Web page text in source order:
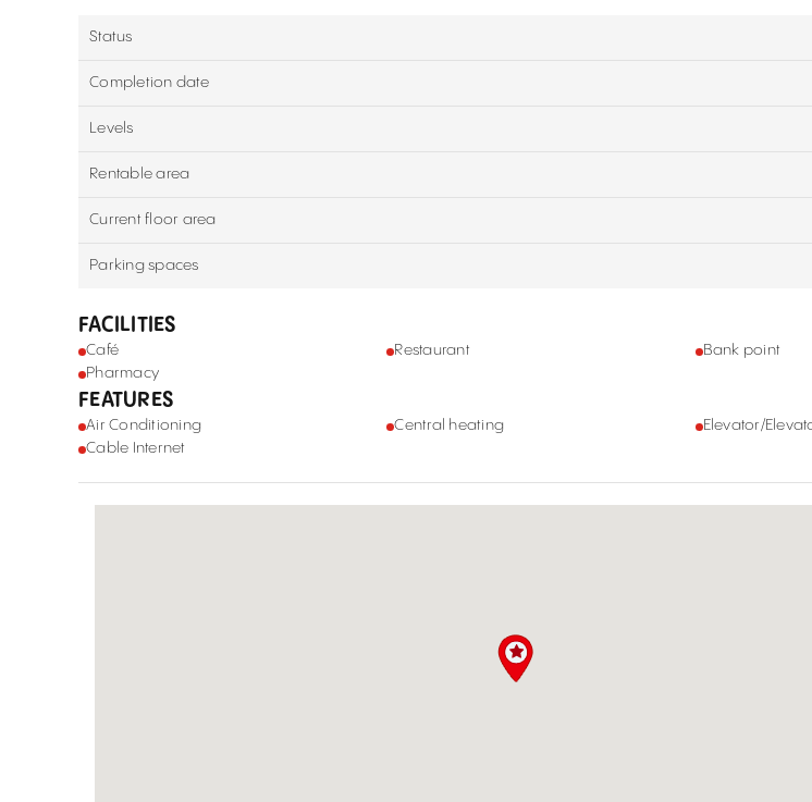
Status
Completion date
Levels
Rentable area
Current floor area
Parking spaces
FACILITIES
Café Restaurant
Bank point
Pharmacy
FEATURES
Air Conditioning Central heating
Elevator/
Cable Internet